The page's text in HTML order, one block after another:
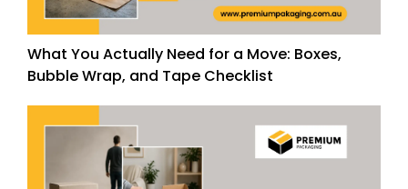
What You Actually Need for a Move: Boxes,
Bubble Wrap, and Tape Checklist